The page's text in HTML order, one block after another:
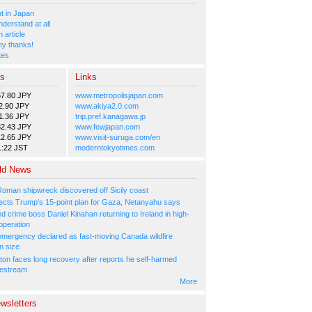
in Japan
at all
article
thanks!
JPY
JPY
JPY
JPY
JPY
JST
Links
www.metropolisjapan.com
www.akiya2.0.com
trip.pref.kanagawa.jp
www.fewjapan.com
www.visit-suruga.com/en
moderntokyotimes.com
News
shipwreck discovered off Sicily coast
Trump's 15-point plan for Gaza, Netanyahu says
crime boss Daniel Kinahan returning to Ireland in high-
declared as fast-moving Canada wildfire
size
faces long recovery after reports he self-harmed
More